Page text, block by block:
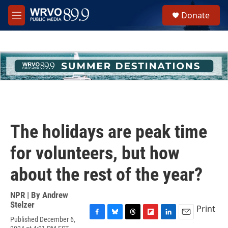
Skip to main content
M
e
h
u
e
Donate
The holidays are peak time
for volunteers, but how
about the rest of the year?
NPR | By Andrew
Stelzer
Published December 6,
Print